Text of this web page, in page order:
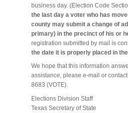
business day. (Election Code
the last day a voter who has
county may submit a change of
primary) in the precinct of his or
registration submitted by mail is
the date it is properly placed in
We hope that this information
assistance, please e-mail or
8683 (VOTE).
Elections Division Staff
Texas Secretary of State